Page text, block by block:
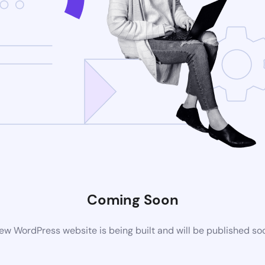
Coming Soon
WordPress website is being built and will be published